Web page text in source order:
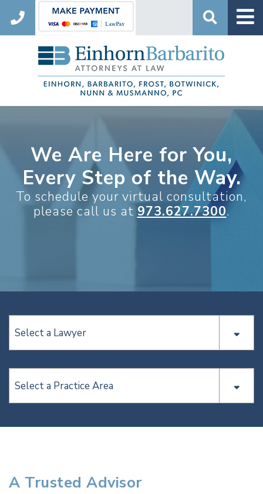
Search
We Are Here for You,
Every Step of the Way.
To schedule your virtual consultation,
please call us at 973.627.7300.
Select a Lawyer
Select a Practice Area
A Trusted Advisor